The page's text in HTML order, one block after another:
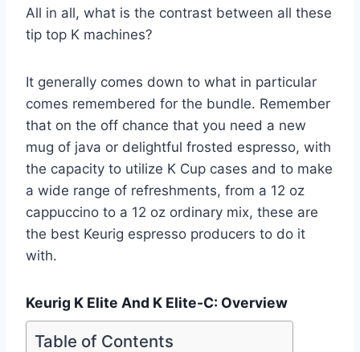
All in all, what is the contrast between all these
tip top K machines?
It generally comes down to what in particular
comes remembered for the bundle. Remember
that on the off chance that you need a new
mug of java or delightful frosted espresso, with
the capacity to utilize K Cup cases and to make
a wide range of refreshments, from a 12 oz
cappuccino to a 12 oz ordinary mix, these are
the best Keurig espresso producers to do it
with.
Keurig K Elite And K Elite-C: Overview
Table of Contents